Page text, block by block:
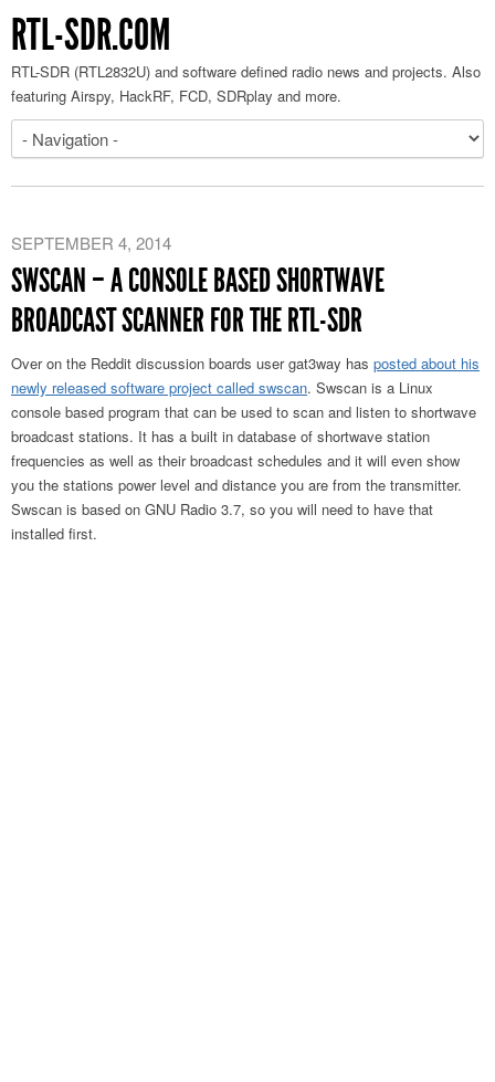
RTL-SDR.COM
RTL-SDR (RTL2832U) and software defined radio news and projects. Also
featuring Airspy, HackRF, FCD, SDRplay and more.
SEPTEMBER 4, 2014
SWSCAN – A CONSOLE BASED SHORTWAVE
BROADCAST SCANNER FOR THE RTL-SDR
Over on the Reddit discussion boards user gat3way has posted about his
newly released software project called swscan. Swscan is a Linux
console based program that can be used to scan and listen to shortwave
broadcast stations. It has a built in database of shortwave station
frequencies as well as their broadcast schedules and it will even show
you the stations power level and distance you are from the transmitter.
Swscan is based on GNU Radio 3.7, so you will need to have that
installed first.